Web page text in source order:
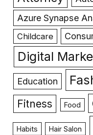
Azure Synapse
Childcare
Digital
Education
Fitness Food
Habits Hair Salon